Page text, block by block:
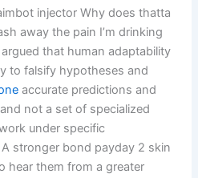
injector Why does thatta
away the pain I’m drinking
that human adaptability
to falsify hypotheses and
accurate predictions and
not a set of specialized
under specific
stronger bond payday 2 skin
hear them from a greater